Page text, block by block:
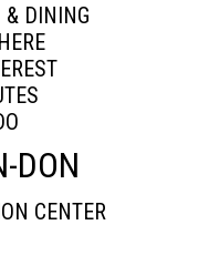
& DINING
DON
CENTER